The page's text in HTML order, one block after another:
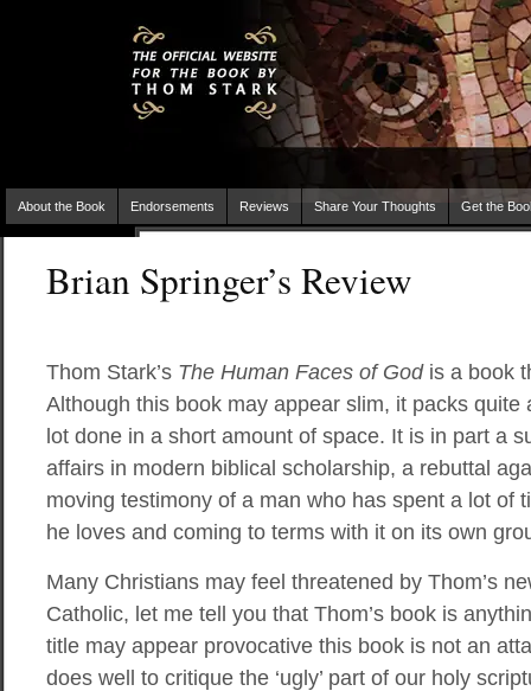
About the Book Endorsements Reviews Share Your Thoughts Get the
Brian Springer’s Review
Thom Stark’s The Human Faces of Godis a book
Although this book may appear slim, it packs
lot done in a short amount of space. It is in part a
affairs in modern biblical scholarship, a rebuttal
moving testimony of a man who has spent a lot of
he loves and coming to terms with it on its own
Many Christians may feel threatened by Thom’s
Catholic, let me tell you that Thom’s book is
title may appear provocative this book is not an
does well to critique the ‘ugly’ part of our holy